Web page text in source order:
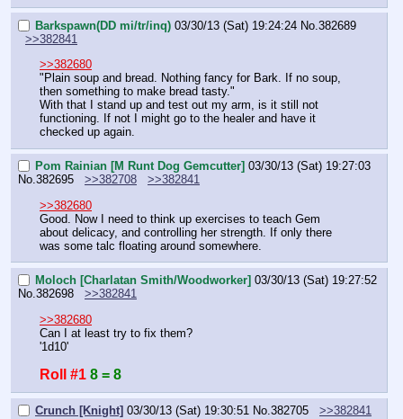
Barkspawn(DD mi/tr/inq) 03/30/13 (Sat) 19:24:24 No. 382689
>>382841
>>382680
"Plain soup and bread. Nothing fancy for Bark. If no soup,
then something to make bread tasty."
With that I stand up and test out my arm, is it still not
functioning. If not I might go to the healer and have it
checked up again.
Pom Rainian [M Runt Dog Gemcutter] 03/30/13 (Sat) 19:27:03
No.382695 >>382708
>>382841
>>382680
Good. Now I need to think up exercises to teach Gem
about delicacy, and controlling her strength. If only there
was some talc floating around somewhere.
Moloch [Charlatan Smith/Woodworker] 03/30/13 (Sat) 19:27:52
No.382698
>>382841
>>382680
Can I at least try to fix them?
'1d10'
Roll #1 8 = 8
Crunch [Knight] 03/30/13 (Sat) 19:30:51 No.382705
>>382841